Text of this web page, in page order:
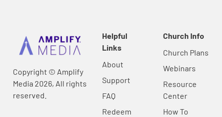
Copyright © Amplify
Media 2026, All rights
reserved.
Helpful
Links
About
Support
FAQ
Redeem
Church Info
Church Plans
Webinars
Resource
Center
How To